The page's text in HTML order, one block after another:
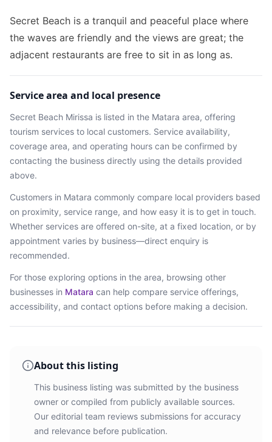
Secret Beach is a tranquil and peaceful place⁩⁦ where
the waves are friendly and the views are great; the
adjacent restaurants are free to sit in as long as.
Service area and local presence
Secret Beach Mirissa is listed in the Matara area, offering
tourism services to local customers. Service availability,
coverage area, and operating hours can be confirmed by
contacting the business directly using the details provided
above.
Customers in Matara commonly compare local providers based
on proximity, service range, and how easy it is to get in touch.
Whether services are offered on-site, at a fixed location, or by
appointment varies by business—direct enquiry is
recommended.
For those exploring options in the area, browsing other
businesses in Matara can help compare service offerings,
accessibility, and contact options before making a decision.
About this listing
This business listing was submitted by the business
owner or compiled from publicly available sources.
Our editorial team reviews submissions for accuracy
and relevance before publication.